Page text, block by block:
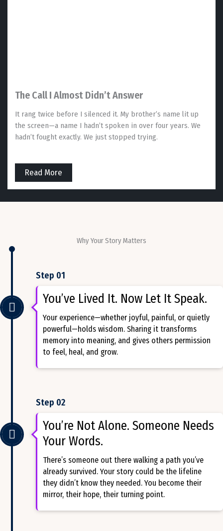
The Call I Almost Didn’t Answer
It rang twice before I silenced it. My brother’s name lit up
the screen—a name I hadn’t spoken in over four years. We
hadn’t fought exactly. We just stopped trying.
Read More
Why Your Story Matters
Step 01
You’ve Lived It. Now Let It Speak.
Your experience—whether joyful, painful, or quietly
powerful—holds wisdom. Sharing it transforms
memory into meaning, and gives others permission
to feel, heal, and grow.
Step 02
You’re Not Alone. Someone Needs
Your Words.
There’s someone out there walking a path you’ve
already survived. Your story could be the lifeline
they didn’t know they needed. You become their
mirror, their hope, their turning point.